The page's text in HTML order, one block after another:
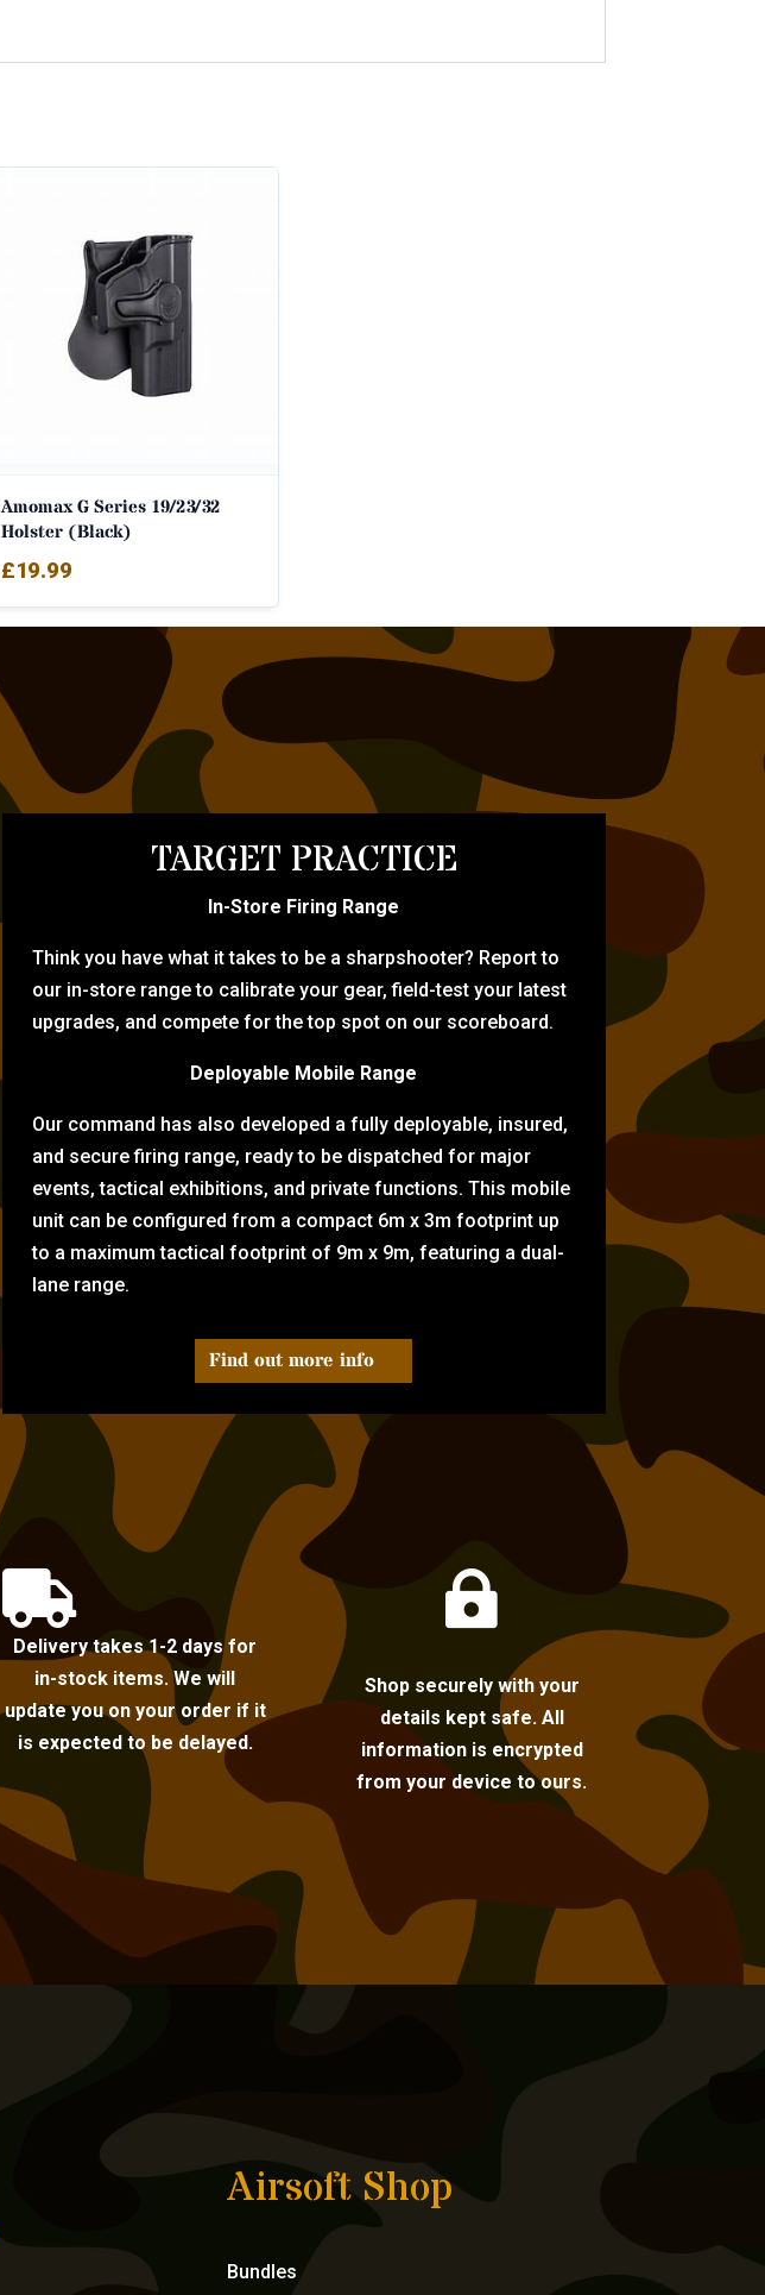
Amomax G Series 19/23/32
Holster (Black)
£19.99
TARGET PRACTICE
In-Store Firing Range
Think you have what it takes to be a sharpshooter? Report to
our in-store range to calibrate your gear, field-test your latest
upgrades, and compete for the top spot on our scoreboard.
Deployable Mobile Range
Our command has also developed a fully deployable, insured,
and secure firing range, ready to be dispatched for major
events, tactical exhibitions, and private functions. This mobile
unit can be configured from a compact 6m x 3m footprint up
to a maximum tactical footprint of 9m x 9m, featuring a dual-
lane range.
Find out more info

Delivery takes 1-2 days for
in-stock items. We will
update you on your order if it
is expected to be delayed.

Shop securely with your
details kept safe. All
information is encrypted
from your device to ours.
Airsoft Shop
Bundles